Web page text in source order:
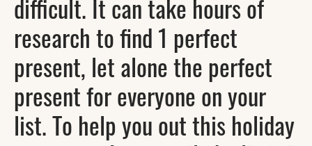
difficult. It can take hours of
research to find 1 perfect
present, let alone the perfect
present for everyone on your
list. To help you out this holiday